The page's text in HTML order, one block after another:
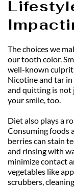
The choices we
our tooth color.
well-known
Nicotine and tar
and quitting is not
your smile, too.
Diet also plays a
Consuming foods
berries can stain
and rinsing with
minimize contact
vegetables like
scrubbers,